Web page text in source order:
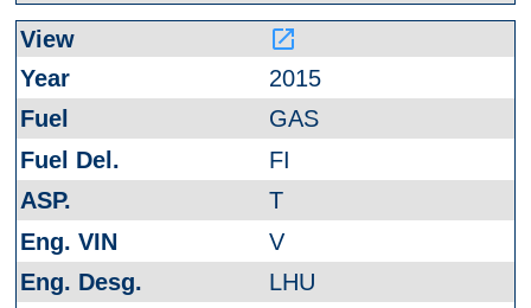
launch
2015
GAS
FI
T
V
LHU